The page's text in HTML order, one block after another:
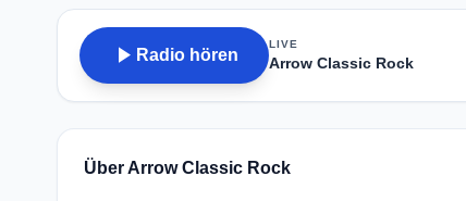
play_arrow Radio hören
LIVE
Arrow Classic Rock
Über Arrow Classic Rock